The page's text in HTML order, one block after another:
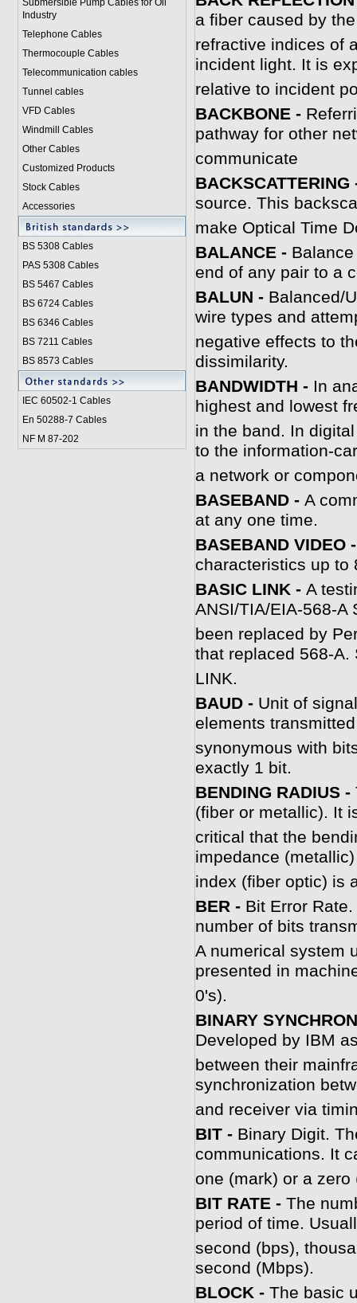
Submersible Pump Cables for Oil
Industry
Telephone Cables
Thermocouple Cables
Telecommunication cables
Tunnel cables
VFD Cables
Windmill Cables
Other Cables
Customized Products
Stock Cables
Accessories
BS 5308 Cables
PAS 5308 Cables
BS 5467 Cables
BS 6724 Cables
BS 6346 Cables
BS 7211 Cables
BS 8573 Cables
IEC 60502-1 Cables
En 50288-7 Cables
NF M 87-202
a fiber caused by
refractive indices of
incident light. It is
relative to incident
BACKBONE -
pathway for other
communicate
source. This
make Optical Time
BALANCE -
end of any pair to a
BALUN - Balanced/
wire types and
negative effects to
dissimilarity.
BANDWIDTH - In
highest and lowest
in the band. In
to the information-
a network or
BASEBAND - A
at any one time.
BASEBAND VIDEO
characteristics up to
BASIC LINK - A
ANSI/TIA/EIA-568-A
been replaced by
that replaced 568-A.
LINK.
BAUD - Unit of
elements
synonymous with
exactly 1 bit.
BENDING RADIUS -
(fiber or metallic). It
critical that the
impedance
index (fiber optic) is
BER - Bit Error
number of bits
A numerical system
presented in
0's).
BINARY
Developed by IBM
between their
synchronization
and receiver via
BIT - Binary Digit.
communications. It
one (mark) or a zero
BIT RATE - The
period of time.
second (bps),
second (Mbps).
BLOCK - The basic